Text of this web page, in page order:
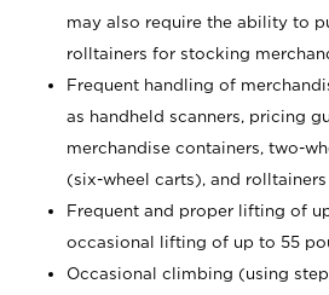
may also require the ability to
rolltainers for stocking
Frequent handling of
as handheld scanners, pricing
merchandise containers, two-
(six-wheel carts), and rolltainers
Frequent and proper lifting of
occasional lifting of up to 55
Occasional climbing (using